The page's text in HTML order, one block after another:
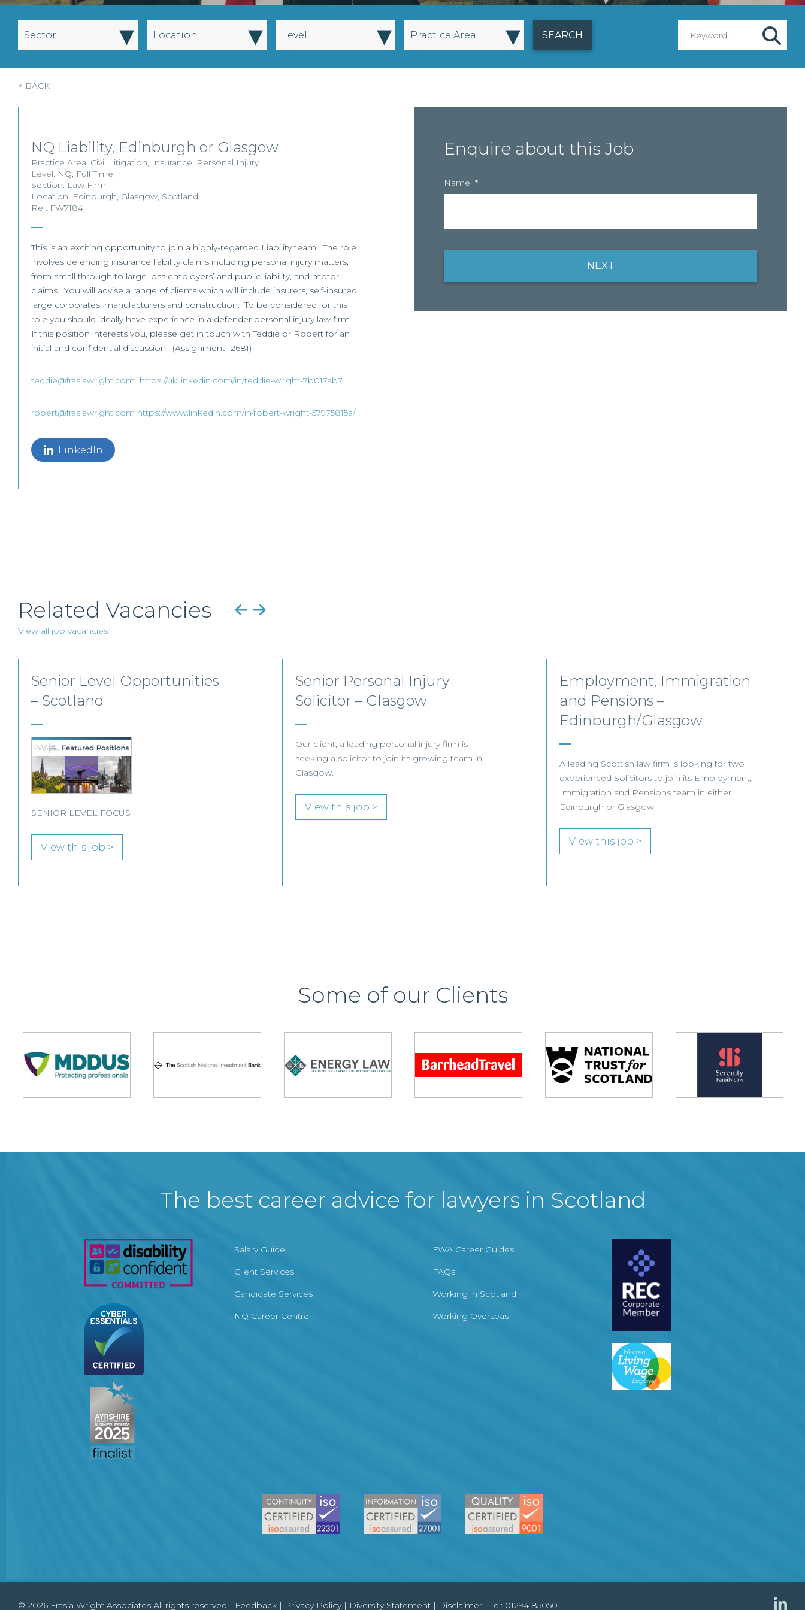
Sector ▾ Location ▾ Level ▾ Practice Area ▾
< BACK
NQ Liability, Edinburgh or Glasgow
Practice Area: Civil Litigation, Insurance, Personal Injury
Level: NQ, Full Time
Section: Law Firm
Location: Edinburgh, Glasgow, Scotland
Ref: FW7184
This is an exciting opportunity to join a highly-regarded Liability team. The role
involves defending insurance liability claims including personal injury matters,
from small through to large loss employers’ and public liability, and motor
claims. You will advise a range of clients which will include insurers, self-insured
large corporates, manufacturers and construction. To be considered for this
role you should ideally have experience in a defender personal injury law firm.
If this position interests you, please get in touch with Teddie or Robert for an
initial and confidential discussion. (Assignment 12681)
teddie@frasiawright.com https://uk.linkedin.com/in/teddie-wright-7b017ab7
robert@frasiawright.com https://www.linkedin.com/in/robert-wright-57975815a/
LinkedIn
Enquire about this Job
Name *
NEXT
Related Vacancies
View all job vacancies
Senior Personal Injury
Solicitor – Glasgow
Our client, a leading personal injury firm is
seeking a solicitor to join its growing team in
Glasgow.
Employment, Immigration
and Pensions –
Edinburgh/Glasgow
A leading Scottish law firm is looking for two
experienced Solicitors to join its Employment,
Immigration and Pensions team in either
Edinburgh or Glasgow.
Senior Associates,
Professional Indemnity –
Glasgow / Hybrid
Our client, a leading international Law Firm, is
seeking two Senior Associates to join its
growing Professional Indemnity Team in
Glasgow.
View this job >
Some of our Clients
The best career advice for lawyers in Scotland
Salary Guide
Client Services
Candidate Services
NQ Career Centre
FWA Career Guides
FAQs
Working in Scotland
Working Overseas
© 2026 Frasia Wright Associates All rights reserved | Feedback | Privacy Policy| Diversity Statement | Disclaimer | Tel: 01294 850501